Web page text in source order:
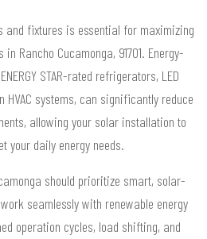
and fixtures is essential for maximizing
Rancho Cucamonga, 91701. Energy-
STAR-rated refrigerators, LED
HVAC systems, can significantly reduce
allowing your solar installation to
your daily energy needs.
should prioritize smart, solar-
seamlessly with renewable energy
operation cycles, load shifting, and